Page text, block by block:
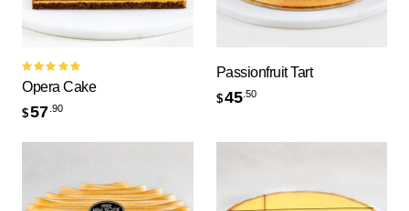
Rated
5.00out
Opera Cake
$57.90
Passionfruit Tart
$45.50